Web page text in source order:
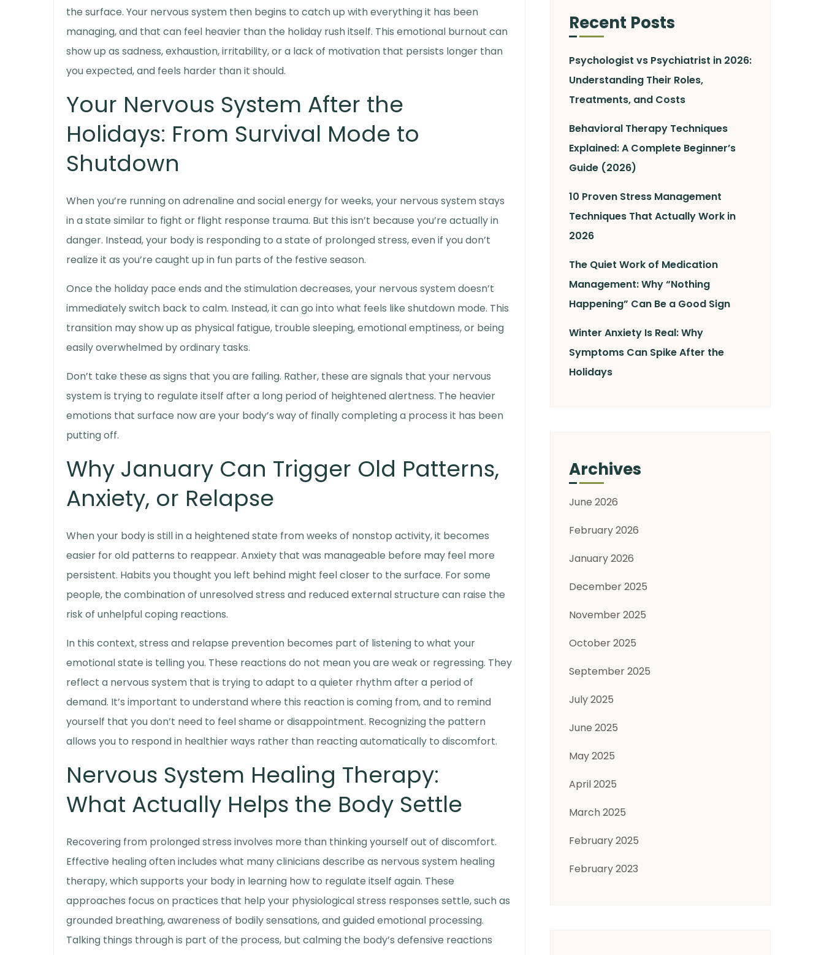
the surface. Your nervous system then begins to catch up with everything it has been
managing, and that can feel heavier than the holiday rush itself. This emotional burnout can
show up as sadness, exhaustion, irritability, or a lack of motivation that persists longer than
you expected, and feels harder than it should.
Your Nervous System After the
Holidays: From Survival Mode to
Shutdown
When you’re running on adrenaline and social energy for weeks, your nervous system stays
in a state similar to fight or flight response trauma. But this isn’t because you’re actually in
danger. Instead, your body is responding to a state of prolonged stress, even if you don’t
realize it as you’re caught up in fun parts of the festive season.
Once the holiday pace ends and the stimulation decreases, your nervous system doesn’t
immediately switch back to calm. Instead, it can go into what feels like shutdown mode. This
transition may show up as physical fatigue, trouble sleeping, emotional emptiness, or being
easily overwhelmed by ordinary tasks.
Don’t take these as signs that you are failing. Rather, these are signals that your nervous
system is trying to regulate itself after a long period of heightened alertness. The heavier
emotions that surface now are your body’s way of finally completing a process it has been
putting off.
Why January Can Trigger Old Patterns,
Anxiety, or Relapse
When your body is still in a heightened state from weeks of nonstop activity, it becomes
easier for old patterns to reappear. Anxiety that was manageable before may feel more
persistent. Habits you thought you left behind might feel closer to the surface. For some
people, the combination of unresolved stress and reduced external structure can raise the
risk of unhelpful coping reactions.
In this context,stress and relapse prevention becomes part of listening to what your
emotional state is telling you. These reactions do not mean you are weak or regressing. They
reflect a nervous system that is trying to adapt to a quieter rhythm after a period of
demand. It’s important to understand where this reaction is coming from, and to remind
yourself that you don’t need to feel shame or disappointment. Recognizing the pattern
allows you to respond in healthier ways rather than reacting automatically to discomfort.
Nervous System Healing Therapy:
What Actually Helps the Body Settle
Recovering from prolonged stress involves more than thinking yourself out of discomfort.
Effective healing often includes what many clinicians describe as nervous system healing
therapy, which supports your body in learning how to regulate itself again. These
approaches focus on practices that help your physiological stress responses settle, such as
grounded breathing, awareness of bodily sensations, and guided emotional processing.
Talking things through is part of the process, but calming the body’s defensive reactions
Recent Posts
Psychologist vs Psychiatrist in 2026:
Understanding Their Roles,
Treatments, and Costs
Behavioral Therapy Techniques
Explained: A Complete Beginner’s
Guide (2026)
10 Proven Stress Management
Techniques That Actually Work in
2026
The Quiet Work of Medication
Management: Why “Nothing
Happening” Can Be a Good Sign
Winter Anxiety Is Real: Why
Symptoms Can Spike After the
Holidays
Archives
June 2026
February 2026
January 2026
December 2025
November 2025
October 2025
September 2025
July 2025
June 2025
May 2025
April 2025
March 2025
February 2025
February 2023